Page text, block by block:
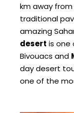
km away
traditional
amazing
desert is one
Bivouacs and
day desert
one of the